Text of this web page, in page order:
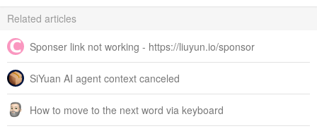
Related articles
Sponser link not working - https://liuyun.io/sponsor
SiYuan AI agent context canceled
How to move to the next word via keyboard